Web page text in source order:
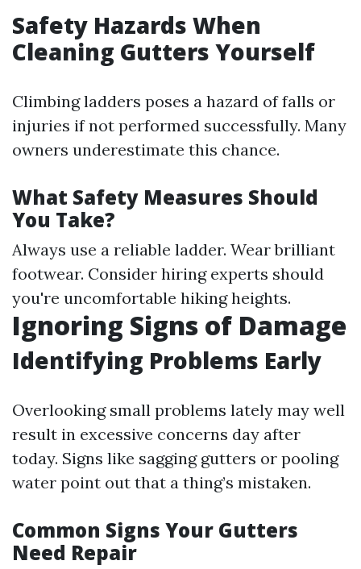
Safety Hazards When
Cleaning Gutters Yourself
Climbing ladders poses a hazard of falls or
injuries if not performed successfully. Many
owners underestimate this chance.
What Safety Measures Should
You Take?
Always use a reliable ladder. Wear brilliant
footwear. Consider hiring experts should
you're uncomfortable hiking heights.
Ignoring Signs of Damage
Identifying Problems Early
Overlooking small problems lately may well
result in excessive concerns day after
today. Signs like sagging gutters or pooling
water point out that a thing’s mistaken.
Common Signs Your Gutters
Need Repair